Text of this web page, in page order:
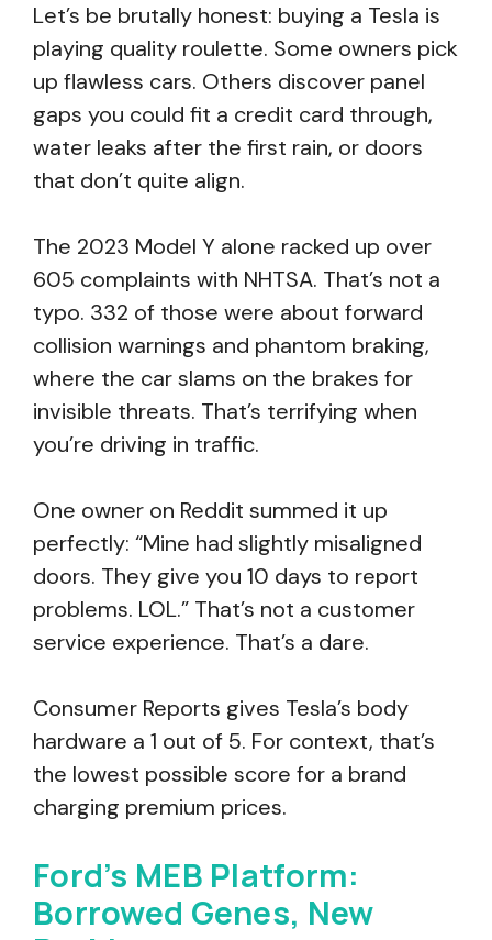
Let’s be brutally honest: buying a Tesla is
playing quality roulette. Some owners pick
up flawless cars. Others discover panel
gaps you could fit a credit card through,
water leaks after the first rain, or doors
that don’t quite align.
The 2023 Model Y alone racked up over
605 complaints with NHTSA. That’s not a
typo. 332 of those were about forward
collision warnings and phantom braking,
where the car slams on the brakes for
invisible threats. That’s terrifying when
you’re driving in traffic.
One owner on Reddit summed it up
perfectly: “Mine had slightly misaligned
doors. They give you 10 days to report
problems. LOL.” That’s not a customer
service experience. That’s a dare.
Consumer Reports gives Tesla’s body
hardware a 1 out of 5. For context, that’s
the lowest possible score for a brand
charging premium prices.
Ford’s MEB Platform:
Borrowed Genes, New